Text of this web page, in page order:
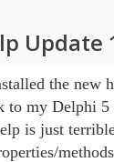
Update
the new
to my Delphi 5
is just